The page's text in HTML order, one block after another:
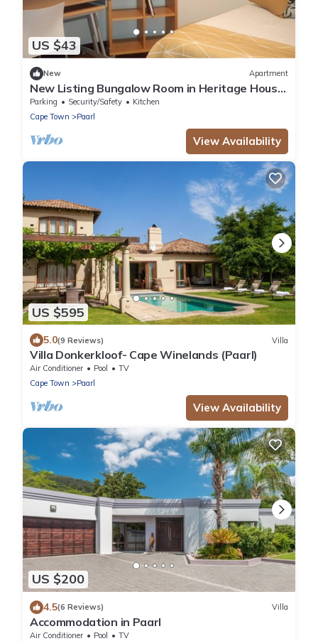
US $43
New Apartment
New Listing Bungalow Room in Heritage House
on Paarl historic Main Rd,
Parking Security/Safety
Kitchen
Cape Town
Paarl
View Availability
US $595
5.0(9 Reviews) Villa
Villa Donkerkloof- Cape Winelands (Paarl)
Air Conditioner Pool
TV
Cape Town
Paarl
View Availability
US $200
4.5(6 Reviews) Villa
Accommodation in Paarl
Air Conditioner Pool
TV